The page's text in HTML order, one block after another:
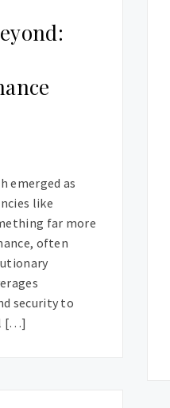
emerged as
like
far more
often
security to
[…]